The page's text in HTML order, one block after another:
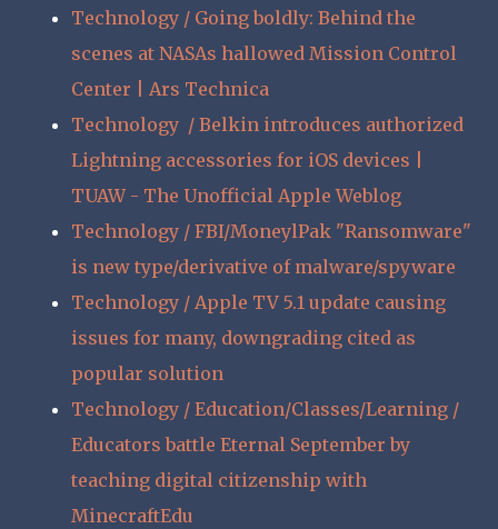
Technology / Going boldly: Behind the
scenes at NASAs hallowed Mission Control
Center | Ars Technica
Technology / Belkin introduces authorized
Lightning accessories for iOS devices |
TUAW - The Unofficial Apple Weblog
Technology / FBI/MoneylPak "Ransomware"
is new type/derivative of malware/spyware
Technology / Apple TV 5.1 update causing
issues for many, downgrading cited as
popular solution
Technology / Education/Classes/Learning /
Educators battle Eternal September by
teaching digital citizenship with
MinecraftEdu